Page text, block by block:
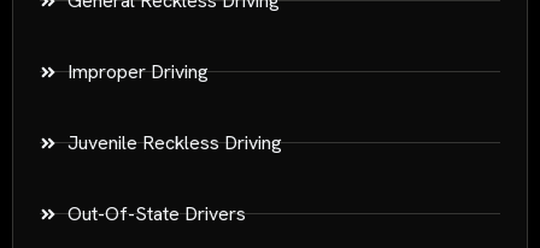
Improper Driving
Juvenile Reckless Driving
Out-Of-State Drivers